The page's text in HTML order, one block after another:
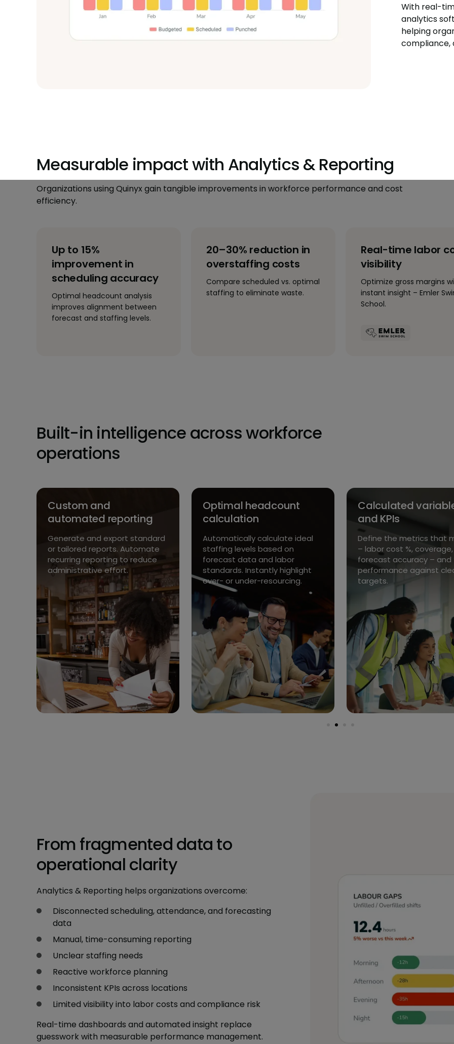
With real-
analytics
helping
compliance,
Measurable impact with Analytics & Reporting
Organizations using Quinyx gain tangible improvements in workforce performance and cost
efficiency.
Up to 15%
improvement in
scheduling accuracy
Optimal headcount analysis
improves alignment between
forecast and staffing levels.
20–30% reduction in
overstaffing costs
Compare scheduled vs. optimal
staffing to eliminate waste.
Real-time labor
visibility
Optimize gross margins
instant insight – Emler
School.
Built-in intelligence across workforce
operations
Custom and
automated reporting
Generate and export standard
or tailored reports. Automate
recurring reporting to reduce
administrative effort.
Optimal headcount
calculation
Automatically calculate ideal
staffing levels based on
forecast data and labor
standards. Instantly highlight
over- or under-resourcing.
Calculated
and KPIs
Define the metrics that
– labor cost %, coverage,
forecast accuracy – and
performance against
targets.
From fragmented data to
operational clarity
Analytics & Reporting helps organizations overcome:
Disconnected scheduling, attendance, and forecasting
data
Manual, time-consuming reporting
Unclear staffing needs
Reactive workforce planning
Inconsistent KPIs across locations
Limited visibility into labor costs and compliance risk
Real-time dashboards and automated insight replace
guesswork with measurable performance management.